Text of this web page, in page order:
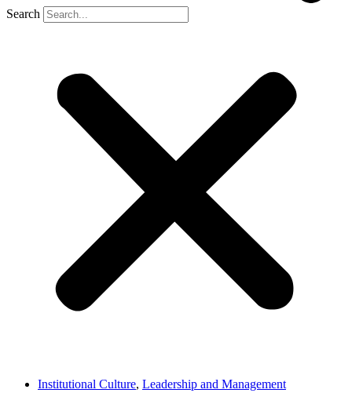
Search
Institutional Culture, Leadership and Management